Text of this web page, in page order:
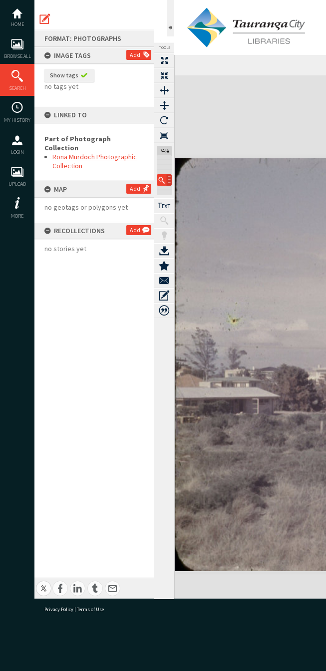
content
HOME
BROWSE ALL
SEARCH
MY HISTORY
LOGIN
UPLOAD
MORE
FORMAT: PHOTOGRAPHS
IMAGE TAGS
Add
Show tags
no tags yet
LINKED TO
Part of Photograph
Collection
Rona Murdoch Photographic
Collection
MAP Add
no geotags or polygons yet
RECOLLECTIONS Add
no stories yet
TOOLS
74%
Expand/collapse
Privacy Policy | Terms of Use